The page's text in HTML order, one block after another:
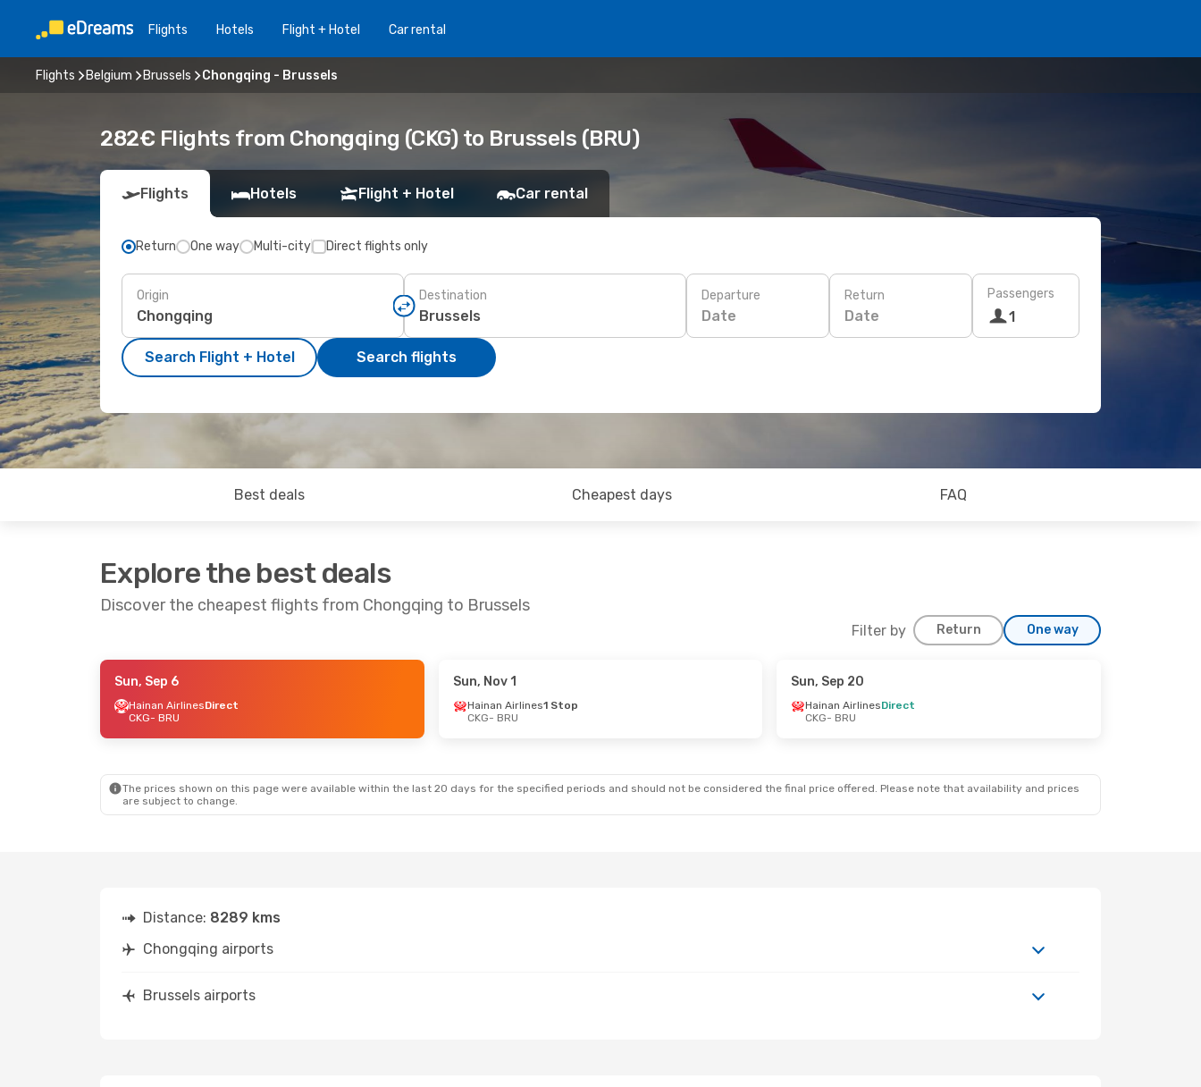
Flights Hotels Flight + Hotel Car rental
Flights Belgium Brussels Chongqing - Brussels
282€ Flights from Chongqing (CKG) to Brussels (BRU)
Flights Hotels Flight + Hotel Car rental
Return One way Multi-city Direct flights only
Origin Destination Departure
Date
Return
Date
Passengers
1
Search Flight + Hotel Search flights
Best deals Cheapest days FAQ
Explore the best deals
Discover the cheapest flights from Chongqing to Brussels
Filter by Return One way
- Fri, Sep 25
1 Stop
Sun, Sep 6
Hainan AirlinesDirect
CKG- BRU
Sun, Nov 1
Hainan Airlines1 Stop
CKG- BRU
Sun, Sep 20
Hainan AirlinesDirect
CKG- BRU
The prices shown on this page were available within the last 20 days for the specified periods and should not be considered the final price offered. Please note that availability and prices
are subject to change.
Distance: 8289 kms
Chongqing airports
Brussels airports